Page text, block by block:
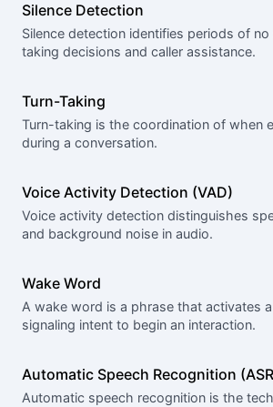
Silence Detection
Silence detection identifies periods of
taking decisions and caller assistance.
Turn-Taking
Turn-taking is the coordination of when
during a conversation.
Voice Activity Detection (VAD)
Voice activity detection distinguishes
and background noise in audio.
Wake Word
A wake word is a phrase that activates
signaling intent to begin an interaction.
Automatic Speech Recognition
Automatic speech recognition is the